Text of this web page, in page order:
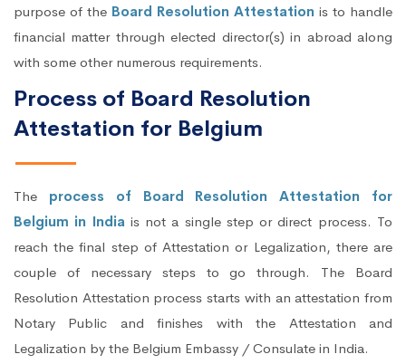
purpose of the Board Resolution Attestation is to handle
financial matter through elected director(s) in abroad along
with some other numerous requirements.
Process of Board Resolution
Attestation for Belgium
The process of Board Resolution Attestation for
Belgium in Indiais not a single step or direct process. To
reach the final step of Attestation or Legalization, there are
couple of necessary steps to go through. The Board
Resolution Attestation process starts with an attestation from
Notary Public and finishes with the Attestation and
Legalization by the Belgium Embassy / Consulate in India.